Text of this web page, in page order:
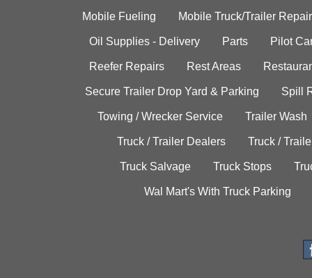
Mobile Fueling Mobile Truck/Trailer Repair
Oil Supplies - Delivery Parts Pilot
Reefer Repairs Rest Areas
Secure Trailer Drop Yard & Parking Spill
Towing / Wrecker Service Trailer Wash
Truck / Trailer Dealers Truck /
Truck Salvage Truck Stops
Wal Mart's With Truck Parking